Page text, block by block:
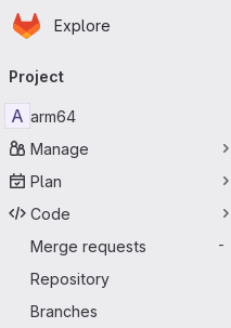
Skip to main content
Homepage
Explore
navigation
Project
A arm64
Manage
Plan
Code
Merge requests
-
Repository
Branches